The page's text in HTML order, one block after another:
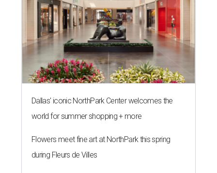
Dallas' iconic NorthPark Center welcomes the
world for summer shopping + more
Flowers meet fine art at NorthPark this spring
during Fleurs de Villes